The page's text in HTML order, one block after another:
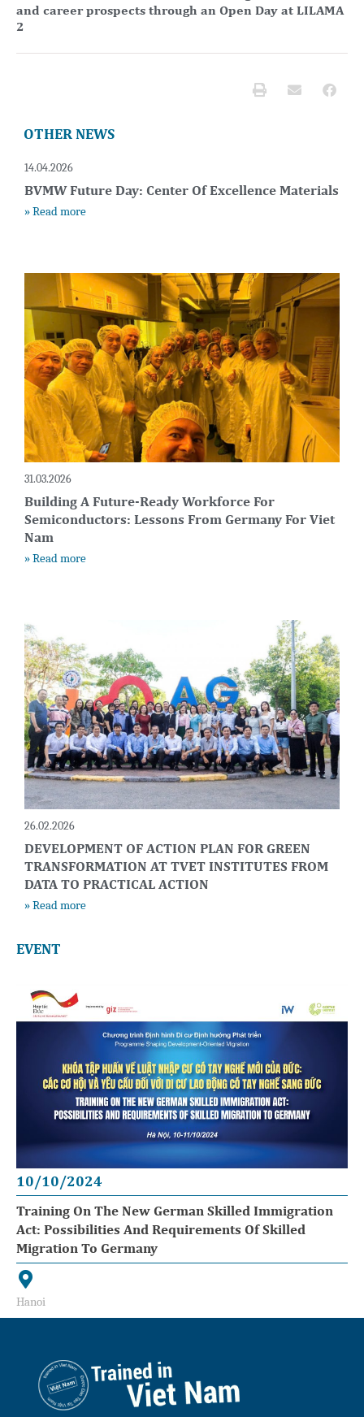
and career prospects through an Open Day at LILAMA
2
OTHER NEWS
14.04.2026
BVMW Future Day: Center Of Excellence Materials
» Read more
31.03.2026
Building A Future-Ready Workforce For
Semiconductors: Lessons From Germany For Viet
Nam
» Read more
26.02.2026
DEVELOPMENT OF ACTION PLAN FOR GREEN
TRANSFORMATION AT TVET INSTITUTES FROM
DATA TO PRACTICAL ACTION
» Read more
EVENT
10/10/2024
Training On The New German Skilled Immigration
Act: Possibilities And Requirements Of Skilled
Migration To Germany
Hanoi